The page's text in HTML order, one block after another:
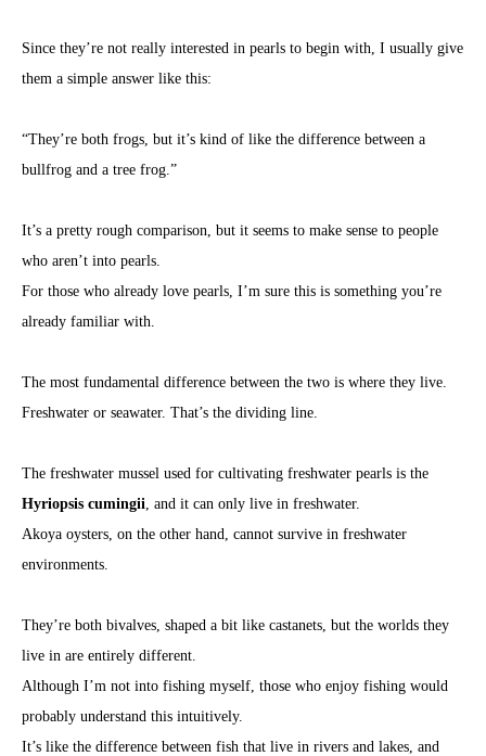
Since they’re not really interested in pearls to begin with, I usually give
them a simple answer like this:
“They’re both frogs, but it’s kind of like the difference between a
bullfrog and a tree frog.”
It’s a pretty rough comparison, but it seems to make sense to people
who aren’t into pearls.
For those who already love pearls, I’m sure this is something you’re
already familiar with.
The most fundamental difference between the two is where they live.
Freshwater or seawater. That’s the dividing line.
The freshwater mussel used for cultivating freshwater pearls is the
Hyriopsis cumingii , and it can only live in freshwater.
Akoya oysters, on the other hand, cannot survive in freshwater
environments.
They’re both bivalves, shaped a bit like castanets, but the worlds they
live in are entirely different.
Although I’m not into fishing myself, those who enjoy fishing would
probably understand this intuitively.
It’s like the difference between fish that live in rivers and lakes, and